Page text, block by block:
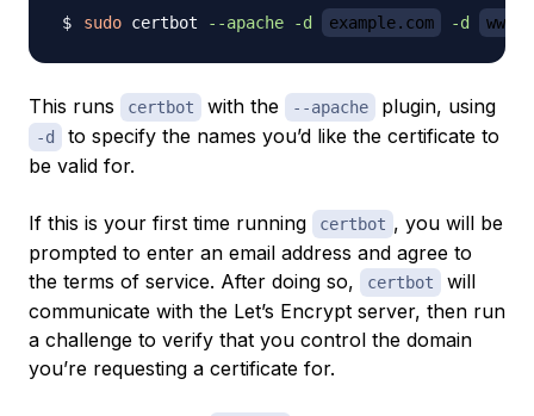
sudo certbot --apache -d example.com -d
This runs certbot with the --apache plugin, using
-d
to specify the names you’d like the certificate to
be valid for.
If this is your first time running certbot , you will be
prompted to enter an email address and agree to
the terms of service. After doing so,
certbot
will
communicate with the Let’s Encrypt server, then run
a challenge to verify that you control the domain
you’re requesting a certificate for.